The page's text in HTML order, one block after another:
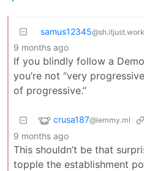
samus12345
9 months ago
If you blindly follow a
you’re not “very
of progressive.”
crusa187@lemmy.ml
9 months ago
This shouldn’t be that
topple the establishment